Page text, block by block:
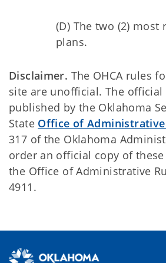
(D) The two (2) most
plans.
Disclaimer. The OHCA rules
site are unofficial. The official
published by the Oklahoma
State Office of Administrative
317 of the Oklahoma
order an official copy of
the Office of Administrative
4911.